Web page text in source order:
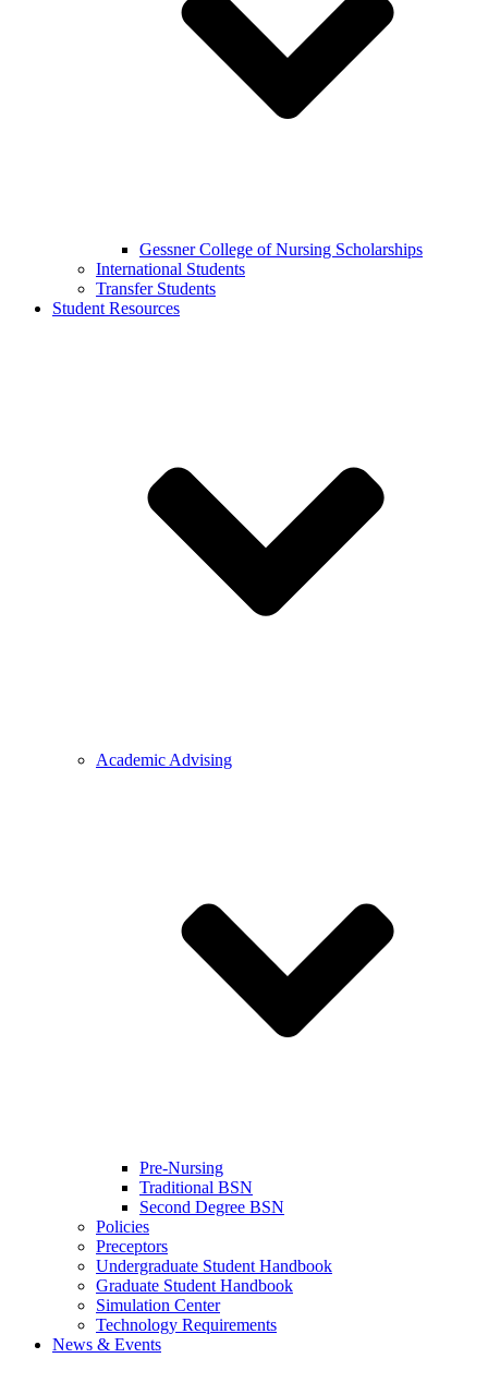
Gessner College of Nursing Scholarships
International Students
Transfer Students
Student Resources
Academic Advising
Pre-Nursing
Traditional BSN
Second Degree BSN
Policies
Preceptors
Undergraduate Student Handbook
Graduate Student Handbook
Simulation Center
Technology Requirements
News & Events